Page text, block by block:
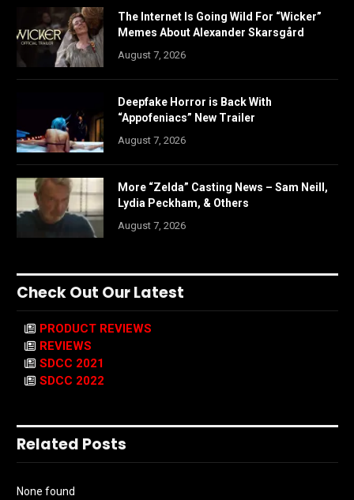
The Internet Is Going Wild For “Wicker”
Memes About Alexander Skarsgård
August 7, 2026
Deepfake Horror is Back With
“Appofeniacs” New Trailer
August 7, 2026
More “Zelda” Casting News – Sam Neill,
Lydia Peckham, & Others
August 7, 2026
Check Out Our Latest
PRODUCT REVIEWS
REVIEWS
SDCC 2021
SDCC 2022
Related Posts
None found